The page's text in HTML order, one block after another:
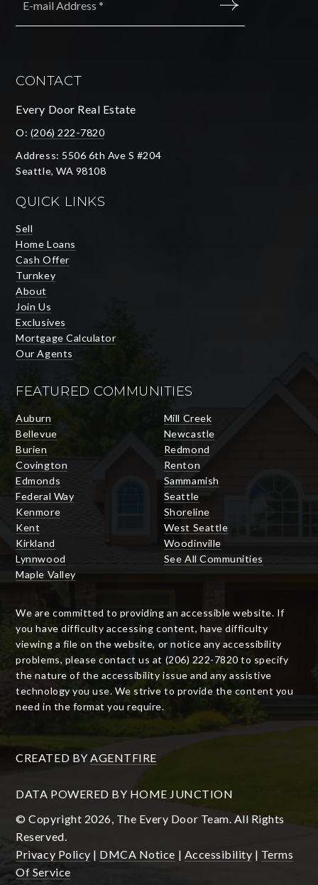
CONTACT
Every Door Real Estate
O: (206) 222-7820
Address: 5506 6th Ave S #204
Seattle, WA 98108
QUICK LINKS
Sell
Home Loans
Cash Offer
Turnkey
About
Join Us
Exclusives
Mortgage Calculator
Our Agents
FEATURED COMMUNITIES
Auburn
Bellevue
Burien
Covington
Edmonds
Federal Way
Kenmore
Kent
Kirkland
Lynnwood
Maple Valley
Mill Creek
Newcastle
Redmond
Renton
Sammamish
Seattle
Shoreline
West Seattle
Woodinville
See All Communities
We are committed to providing an accessible website. If
you have difficulty accessing content, have difficulty
viewing a file on the website, or notice any accessibility
problems, please contact us at (206) 222-7820 to specify
the nature of the accessibility issue and any assistive
technology you use. We strive to provide the content you
need in the format you require.
CREATED BY AGENTFIRE
DATA POWERED BY HOME JUNCTION
© Copyright 2026, The Every Door Team. All Rights
Reserved.
Privacy Policy | DMCA Notice | Accessibility | Terms
Of Service